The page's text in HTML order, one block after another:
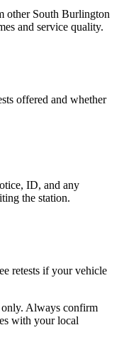
other South Burlington
and service quality.
offered and whether
ID, and any
the station.
retests if your vehicle
Always confirm
with your local